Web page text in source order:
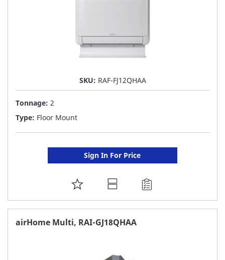
SKU: RAF-FJ12QHAA
Tonnage: 2
Type: Floor Mount
Sign In For Price
ADD
TO
FAVORITE
airHome Multi, RAI-GJ18QHAA